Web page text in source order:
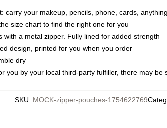
carry your makeup, pencils, phone, cards, anything
size chart to find the right one for you
with a metal zipper. Fully lined for added strength
design, printed for you when you order
dry
you by your local third-party fulfiller, there may be
SKU: MOCK-zipper-pouches-1754622769